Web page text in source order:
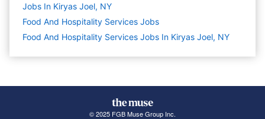
Jobs In Kiryas Joel, NY
Food And Hospitality Services Jobs
Food And Hospitality Services Jobs In Kiryas Joel, NY
© 2025 FGB Muse Group Inc.